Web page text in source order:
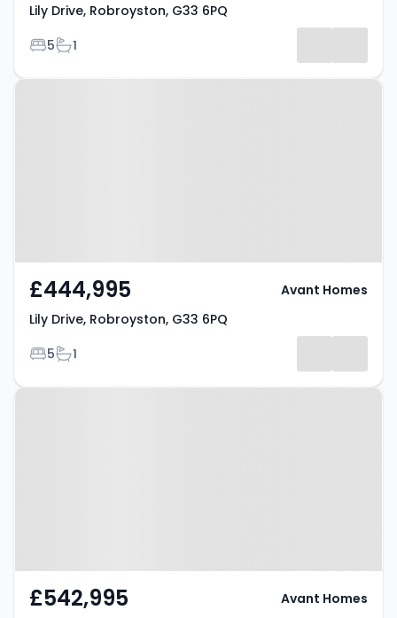
Lily Drive, Robroyston, G33 6PQ
Bedrooms
5Bathrooms
1
Property at Lily Drive,
£444,995
Lily Drive, Robroyston, G33 6PQ
Bedrooms
5Bathrooms
1
Avant Homes
Property at Lily Drive,
£542,995 Avant Homes